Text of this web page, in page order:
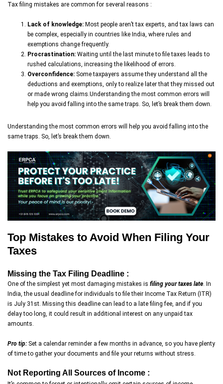
Tax filing mistakes are common for several reasons :
Lack of knowledge: Most people aren’t tax experts, and tax laws can
be complex, especially in countries like India, where rules and
exemptions change frequently.
Procrastination: Waiting until the last minute to file taxes leads to
rushed calculations, increasing the likelihood of errors.
Overconfidence: Some taxpayers assume they understand all the
deductions and exemptions, only to realize later that they missed out
or made wrong claims.Understanding the most common errors will
help you avoid falling into the same traps. So, let’s break them down.
Understanding the most common errors will help you avoid falling into the
same traps. So, let’s break them down.
Top Mistakes to Avoid When Filing Your
Taxes
Missing the Tax Filing Deadline :
One of the simplest yet most damaging mistakes is filing your taxes late. In
India, the usual deadline for individuals to file their Income Tax Return (ITR)
is July 31st. Missing this deadline can lead to a late filing fee, and if you
delay too long, it could result in additional interest on any unpaid tax
amounts.
Pro tip: Set a calendar reminder a few months in advance, so you have plenty
of time to gather your documents and file your returns without stress.
Not Reporting All Sources of Income :